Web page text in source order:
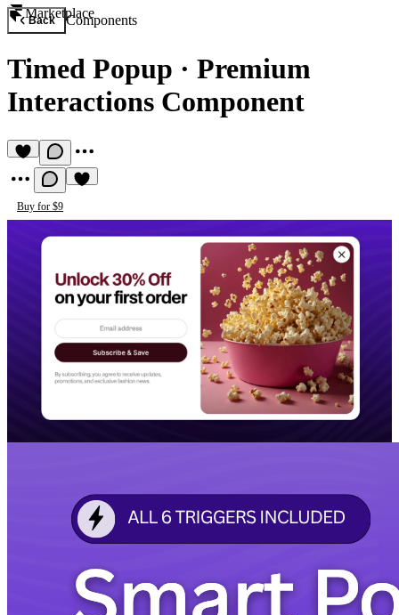
Marketplace
Back Components
Timed Popup · Premium
Interactions Component
Buy for $9